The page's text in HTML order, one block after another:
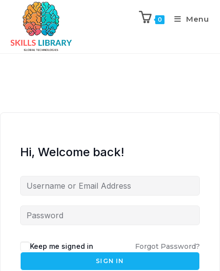
0 Menu
Hi, Welcome back!
Keep me signed in Forgot Password?
SIGN IN